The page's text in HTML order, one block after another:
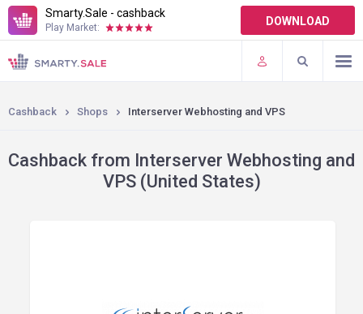
Smarty.Sale - cashback
Play Market: DOWNLOAD
TERMS OF USE
PLUGINS
Cashback Shops Interserver Webhosting and VPS
Cashback from Interserver Webhosting and
VPS (United States)